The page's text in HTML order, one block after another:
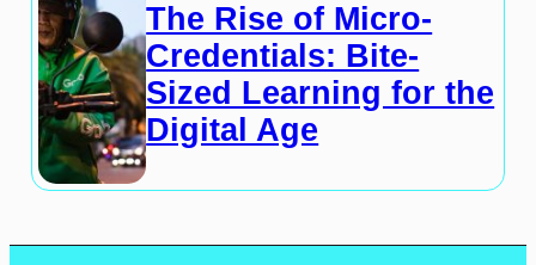
The Rise of Micro-
Credentials: Bite-
Sized Learning for the
Digital Age